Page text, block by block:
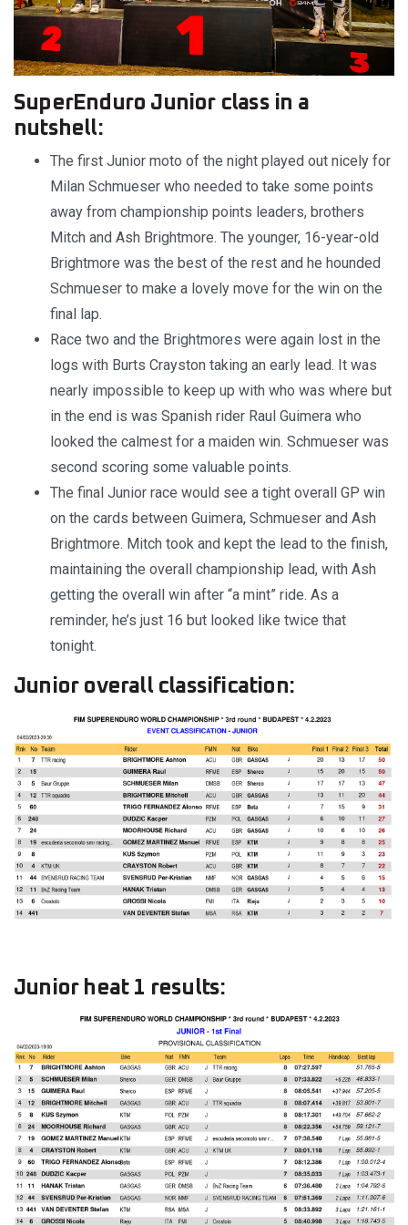
SuperEnduro Junior class in a
nutshell:
The first Junior moto of the night played out nicely for
Milan Schmueser who needed to take some points
away from championship points leaders, brothers
Mitch and Ash Brightmore. The younger, 16-year-old
Brightmore was the best of the rest and he hounded
Schmueser to make a lovely move for the win on the
final lap.
Race two and the Brightmores were again lost in the
logs with Burts Crayston taking an early lead. It was
nearly impossible to keep up with who was where but
in the end is was Spanish rider Raul Guimera who
looked the calmest for a maiden win. Schmueser was
second scoring some valuable points.
The final Junior race would see a tight overall GP win
on the cards between Guimera, Schmueser and Ash
Brightmore. Mitch took and kept the lead to the finish,
maintaining the overall championship lead, with Ash
getting the overall win after “a mint” ride. As a
reminder, he’s just 16 but looked like twice that
tonight.
Junior overall classification:
Junior heat 1 results: